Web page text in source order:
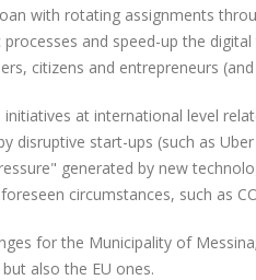
with rotating assignments
and speed-up the
citizens and entrepreneurs
at international level
disruptive start-ups (such as
generated by new
circumstances, such as
for the Municipality of
also the EU ones.